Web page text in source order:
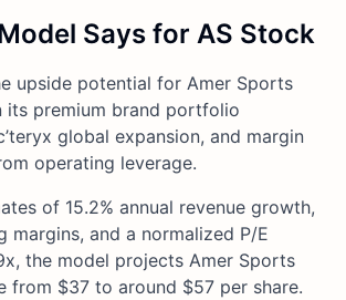
Says for AS Stock
upside potential for Amer Sports
its premium brand portfolio
global expansion, and margin
operating leverage.
of 15.2% annual revenue growth,
margins, and a normalized P/E
the model projects Amer Sports
from $37 to around $57 per share.